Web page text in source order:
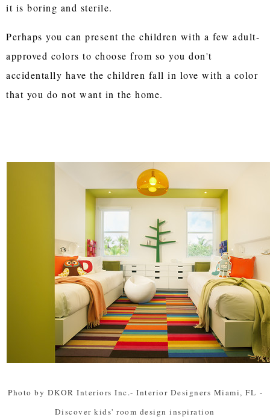
it is boring and sterile.
Perhaps you can present the children with a few adult-
approved colors to choose from so you don't
accidentally have the children fall in love with a color
that you do not want in the home.
Photo by DKOR Interiors Inc.- Interior Designers Miami, FL -
Discover kids' room design inspiration